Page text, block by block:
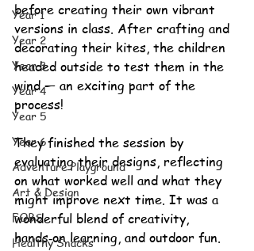
Year 1
Year 2
Year 3
Year 4
Year 5
Year 6
Adventure Playground
Art & Design
FOBS
Healthy Snacks
before creating their own vibrant
versions in class. After crafting and
decorating their kites, the children
headed outside to test them in the
wind — an exciting part of the
process!
They finished the session by
evaluating their designs, reflecting
on what worked well and what they
might improve next time. It was a
wonderful blend of creativity,
hands‑on learning, and outdoor fun.